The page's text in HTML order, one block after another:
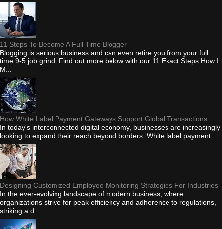
11 Steps To Become A Full Time Blogger
Blogging is serious business and can even retire you from your full
time 9-5 job grind. Find out more below with our 11 Exact Steps How I
M...
How White Label Payment Gateways Support Global Transactions
In today's interconnected digital economy, businesses are increasingly
looking to expand their reach beyond borders. White label payment...
Designing Customized Employee Monitoring Strategies For Industries
In the ever-evolving landscape of modern business, where
organizations strive for peak efficiency and adherence to regulations,
striking a d...